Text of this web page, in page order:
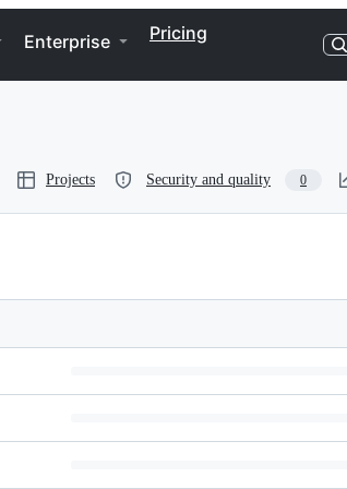
Enterprise Pricing
Projects Security and quality 0